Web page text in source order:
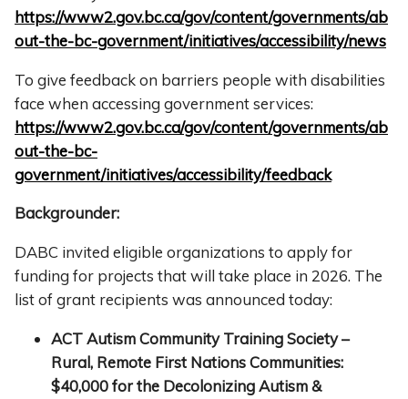
https://www2.gov.bc.ca/gov/content/governments/ab
out-the-bc-government/initiatives/accessibility/news
To give feedback on barriers people with disabilities
face when accessing government services:
https://www2.gov.bc.ca/gov/content/governments/ab
out-the-bc-
government/initiatives/accessibility/feedback
Backgrounder:
DABC invited eligible organizations to apply for
funding for projects that will take place in 2026. The
list of grant recipients was announced today:
ACT Autism Community Training Society –
Rural, Remote First NationsCommunities:
$40,000 for the Decolonizing Autism &